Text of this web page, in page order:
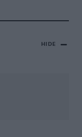
HIDE